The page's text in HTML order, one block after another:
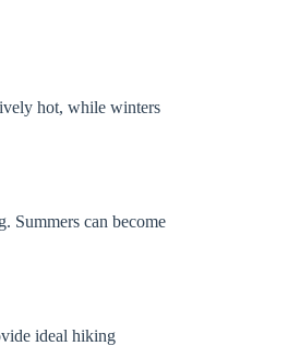
hot, while winters
Summers can become
ideal hiking